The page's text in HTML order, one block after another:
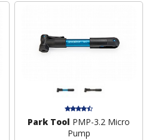
Park Tool PMP-3.2 Micro
Pump